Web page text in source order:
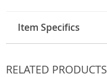
Item Specifics
RELATED PRODUCTS